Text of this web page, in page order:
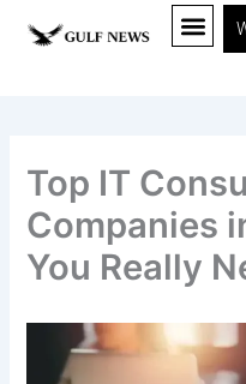
Top IT
Companies
You Really